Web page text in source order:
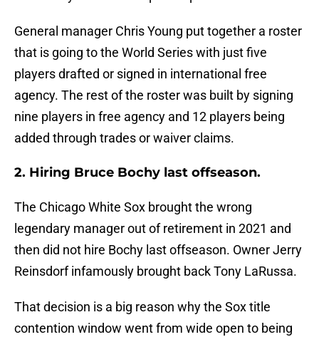
General manager Chris Young put together a roster
that is going to the World Series with just five
players drafted or signed in international free
agency. The rest of the roster was built by signing
nine players in free agency and 12 players being
added through trades or waiver claims.
2. Hiring Bruce Bochy last offseason.
The Chicago White Sox brought the wrong
legendary manager out of retirement in 2021 and
then did not hire Bochy last offseason. Owner Jerry
Reinsdorf infamously brought back Tony LaRussa.
That decision is a big reason why the Sox title
contention window went from wide open to being